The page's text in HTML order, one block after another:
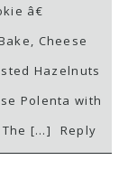
â€
Cheese
Hazelnuts
Polenta with
The […]
Reply